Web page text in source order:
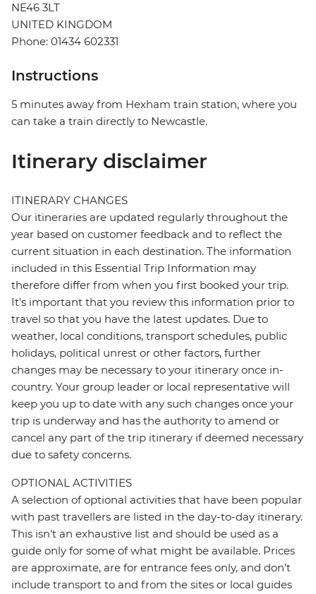
NE46 3LT
UNITED KINGDOM
Phone: 01434 602331
Instructions
5 minutes away from Hexham train station, where you
can take a train directly to Newcastle.
Itinerary disclaimer
ITINERARY CHANGES
Our itineraries are updated regularly throughout the
year based on customer feedback and to reflect the
current situation in each destination. The information
included in this Essential Trip Information may
therefore differ from when you first booked your trip.
It's important that you review this information prior to
travel so that you have the latest updates. Due to
weather, local conditions, transport schedules, public
holidays, political unrest or other factors, further
changes may be necessary to your itinerary once in-
country. Your group leader or local representative will
keep you up to date with any such changes once your
trip is underway and has the authority to amend or
cancel any part of the trip itinerary if deemed necessary
due to safety concerns.
OPTIONAL ACTIVITIES
A selection of optional activities that have been popular
with past travellers are listed in the day-to-day itinerary.
This isn't an exhaustive list and should be used as a
guide only for some of what might be available. Prices
are approximate, are for entrance fees only, and don’t
include transport to and from the sites or local guides